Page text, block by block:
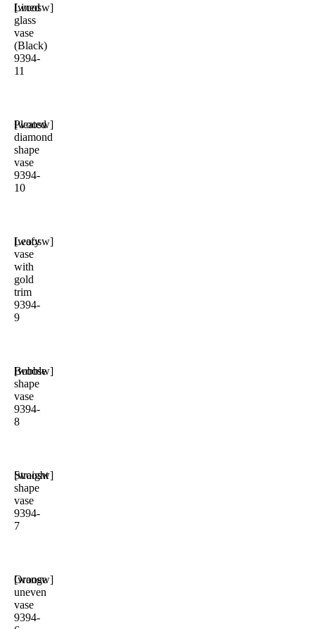
Lined
glass
vase
(Black)
9394-
11
[woosw]
Pleated
diamond
shape
vase
9394-
10
[woosw]
Leafy
vase
with
gold
trim
9394-
9
[woosw]
Bubble
shape
vase
9394-
8
[woosw]
Straight
shape
vase
9394-
7
[woosw]
Orange
uneven
vase
9394-
[woosw]